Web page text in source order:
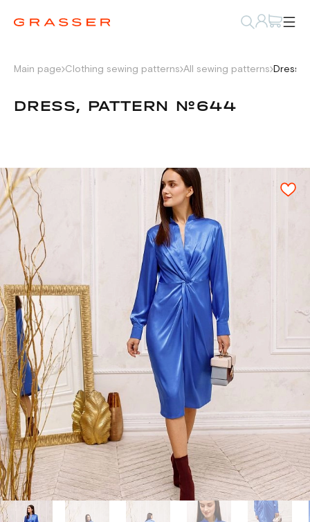
Main page Clothing sewing patterns All sewing patterns Dress,
DRESS, PATTERN №644